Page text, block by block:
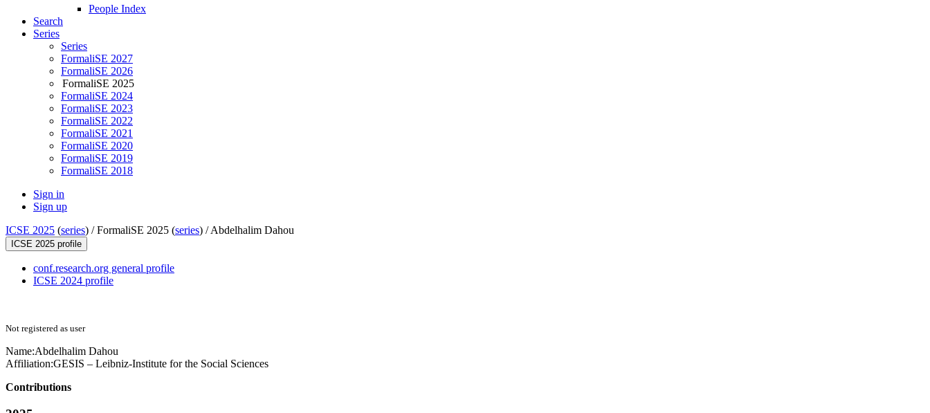
People Index
Search
Series
Series
FormaliSE 2027
FormaliSE 2026
FormaliSE 2025
FormaliSE 2024
FormaliSE 2023
FormaliSE 2022
FormaliSE 2021
FormaliSE 2020
FormaliSE 2019
FormaliSE 2018
Sign in
Sign up
ICSE 2025 (series) /FormaliSE 2025 (series) /Abdelhalim Dahou
ICSE 2025 profile
conf.research.org general profile
ICSE 2024 profile
Not registered as user
Name:Abdelhalim Dahou
Affiliation:GESIS – Leibniz-Institute for the Social Sciences
Contributions